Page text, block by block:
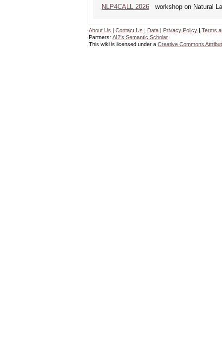
NLP4CALL 2026 workshop on Natural
About Us | Contact Us | Data | Privacy Policy | Terms
Partners: AI2's Semantic Scholar
This wiki is licensed under a Creative Commons